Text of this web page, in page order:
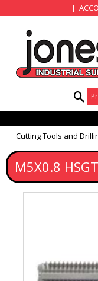
Cutting Tools and
M5X0.8